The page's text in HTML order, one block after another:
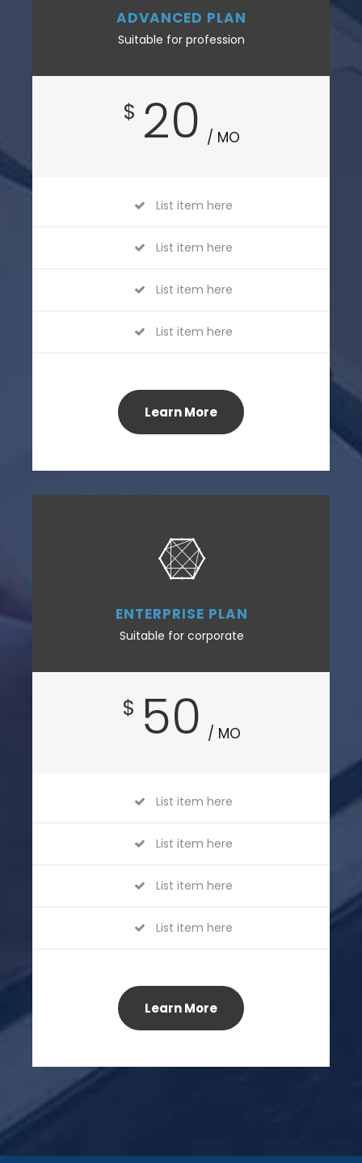
ADVANCED PLAN
Suitable for profession
$ 20 / MO
List item here
List item here
List item here
List item here
Learn More
ENTERPRISE PLAN
Suitable for corporate
$ 50 / MO
List item here
List item here
List item here
List item here
Learn More